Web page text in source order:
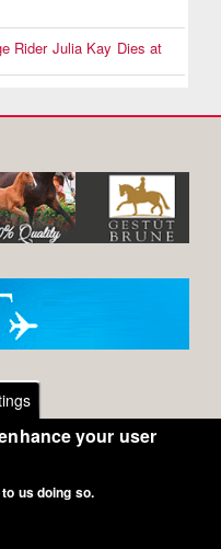
Rider Julia Kay Dies at
of Use
your user
us doing so.